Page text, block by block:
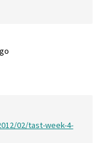
02/tast-week-4-